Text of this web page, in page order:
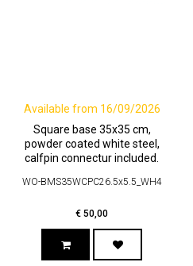
Available from 16/09/2026
Square base 35x35 cm,
powder coated white steel,
calfpin connectur included.
WO-BMS35WCPC26.5x5.5_WH4
€50,00